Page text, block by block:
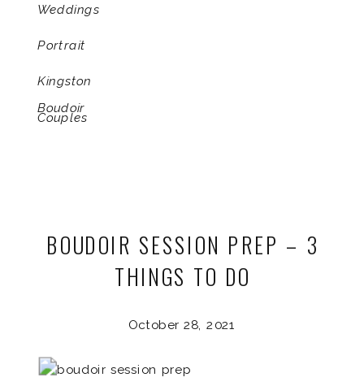
Weddings
Portrait
Kingston
Boudoir
Couples
BOUDOIR SESSION PREP – 3
THINGS TO DO
October 28, 2021